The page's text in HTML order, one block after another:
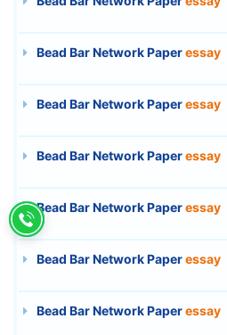
Bead Bar Network Paperessay
Bead Bar Network Paperessay
Bead Bar Network Paperessay
Bead Bar Network Paperessay
Bead Bar Network Paperessay
Bead Bar Network Paperessay